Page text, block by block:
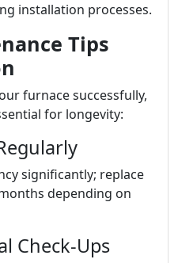
installation processes.
Tips
furnace successfully,
for longevity:
significantly; replace
depending on
Check-Ups